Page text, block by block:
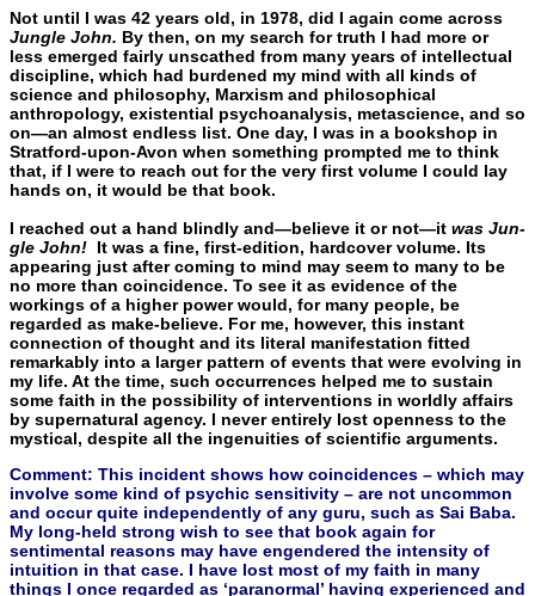
Not until I was 42 years old, in 1978, did I again come across
Jungle John. By then, on my search for truth I had more or
less emerged fairly unscathed from many years of intellectual
discipline, which had burdened my mind with all kinds of
science and philos­ophy, Marxism and philosophical
anthropology, existential psycho­analysis, metascience, and so
on—an almost endless list. One day, I was in a bookshop in
Stratford-upon-Avon when something prompted me to think
that, if I were to reach out for the very first volume I could lay
hands on, it would be that book.
I reached out a hand blindly and—believe it or not—it was Jun­
gle John! It was a fine, first-edition, hardcover volume. Its
appear­ing just after coming to mind may seem to many to be
no more than coincidence. To see it as evidence of the
workings of a higher power would, for many people, be
regarded as make-believe. For me, however, this instant
connection of thought and its literal man­ifestation fitted
remarkably into a larger pattern of events that were evolving in
my life. At the time, such occurrences helped me to sus­tain
some faith in the possibility of interventions in worldly affairs
by supernatural agency. I never entirely lost openness to the
mysti­cal, despite all the ingenuities of scientific arguments.
Comment: This incident shows how coincidences – which may
involve some kind of psychic sensitivity – are not uncommon
and occur quite independently of any guru, such as Sai Baba.
My long-held strong wish to see that book again for
sentimental reasons may have engendered the intensity of
intuition in that case. I have lost most of my faith in many
things I once regarded as ‘paranormal’ having experienced and